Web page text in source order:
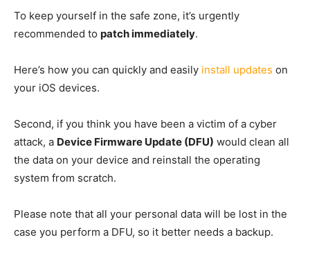
To keep yourself in the safe zone, it’s urgently
recommended to patch immediately.
Here’s how you can quickly and easily install updates on
your iOS devices.
Second, if you think you have been a victim of a cyber
attack, a Device Firmware Update (DFU) would clean all
the data on your device and reinstall the operating
system from scratch.
Please note that all your personal data will be lost in the
case you perform a DFU, so it better needs a backup.